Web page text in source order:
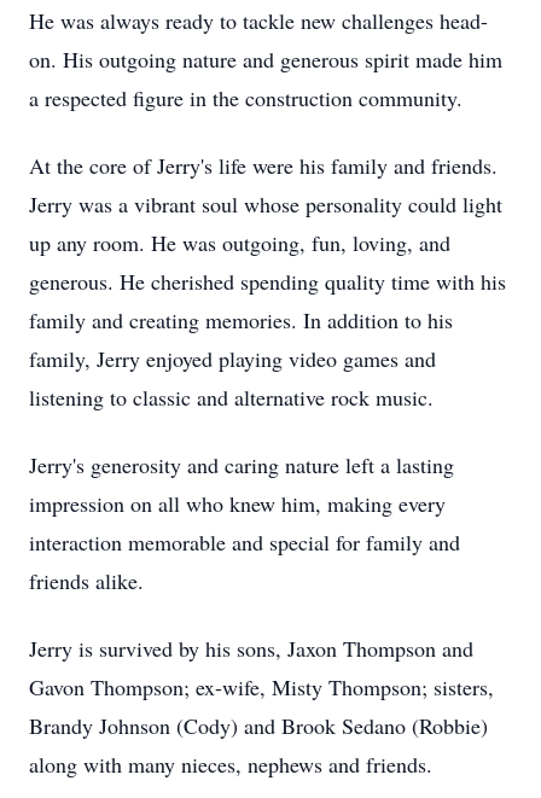
He was always ready to tackle new challenges head-
on. His outgoing nature and generous spirit made him
a respected figure in the construction community.
At the core of Jerry's life were his family and friends.
Jerry was a vibrant soul whose personality could light
up any room. He was outgoing, fun, loving, and
generous. He cherished spending quality time with his
family and creating memories. In addition to his
family, Jerry enjoyed playing video games and
listening to classic and alternative rock music.
Jerry's generosity and caring nature left a lasting
impression on all who knew him, making every
interaction memorable and special for family and
friends alike.
Jerry is survived by his sons, Jaxon Thompson and
Gavon Thompson; ex-wife, Misty Thompson; sisters,
Brandy Johnson (Cody) and Brook Sedano (Robbie)
along with many nieces, nephews and friends.